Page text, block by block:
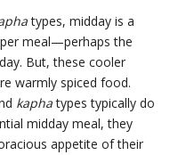
types, midday is a
meal—perhaps the
But, these cooler
warmly spiced food.
kaphatypes typically do
midday meal, they
appetite of their